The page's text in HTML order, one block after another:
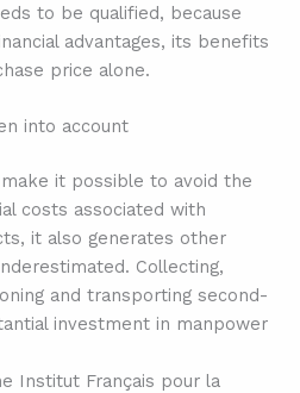
to be qualified, because
advantages, its benefits
price alone.
into account
it possible to avoid the
costs associated with
it also generates other
Collecting,
and transporting second-
investment in manpower
Institut Français pour la